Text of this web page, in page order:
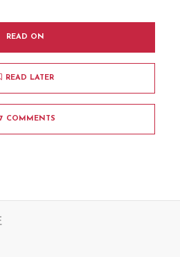
READ ON
READ LATER
COMMENTS